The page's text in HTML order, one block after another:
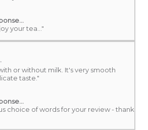
your tea..."
or without milk. It's very smooth
taste."
choice of words for your review - thank